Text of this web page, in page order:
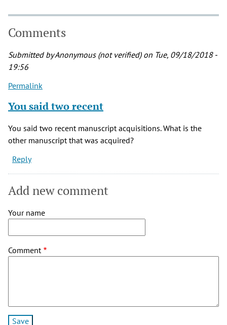
Comments
Submitted byAnonymous (not verified)on Tue, 09/18/2018 -
19:56
Permalink
You said two recent
You said two recent manuscript acquisitions. What is the
other manuscript that was acquired?
Reply
Add new comment
Your name
Comment